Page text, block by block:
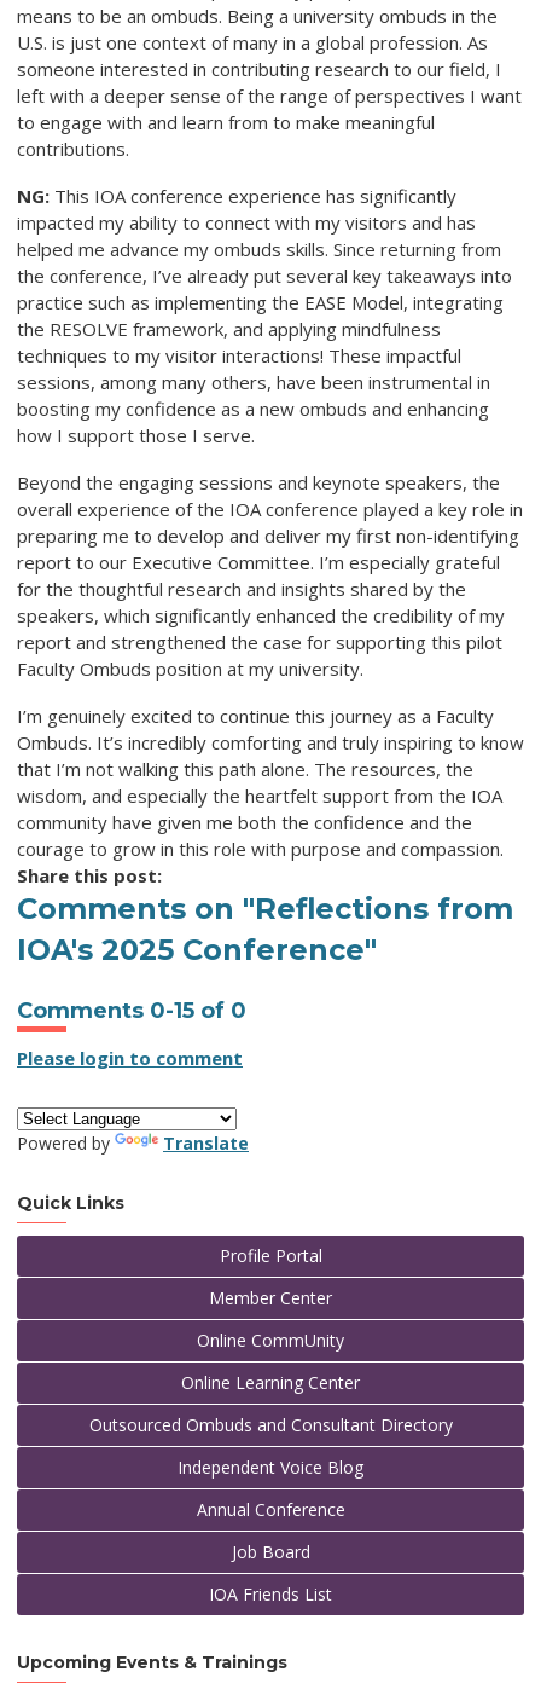
means to be an ombuds. Being a university ombuds in the
U.S. is just one context of many in a global profession. As
someone interested in contributing research to our field, I
left with a deeper sense of the range of perspectives I want
to engage with and learn from to make meaningful
contributions.
NG: This IOA conference experience has significantly
impacted my ability to connect with my visitors and has
helped me advance my ombuds skills. Since returning from
the conference, I’ve already put several key takeaways into
practice such as implementing the EASE Model, integrating
the RESOLVE framework, and applying mindfulness
techniques to my visitor interactions! These impactful
sessions, among many others, have been instrumental in
boosting my confidence as a new ombuds and enhancing
how I support those I serve.
Beyond the engaging sessions and keynote speakers, the
overall experience of the IOA conference played a key role in
preparing me to develop and deliver my first non-identifying
report to our Executive Committee. I’m especially grateful
for the thoughtful research and insights shared by the
speakers, which significantly enhanced the credibility of my
report and strengthened the case for supporting this pilot
Faculty Ombuds position at my university.
I’m genuinely excited to continue this journey as a Faculty
Ombuds. It’s incredibly comforting and truly inspiring to know
that I’m not walking this path alone. The resources, the
wisdom, and especially the heartfelt support from the IOA
community have given me both the confidence and the
courage to grow in this role with purpose and compassion.
Share this post:
Comments on "Reflections from
IOA's 2025 Conference"
Comments 0-15 of 0
Please login to comment
Powered by Translate
Quick Links
Profile Portal
Member Center
Online CommUnity
Online Learning Center
Outsourced Ombuds and Consultant Directory
Independent Voice Blog
Annual Conference
Job Board
IOA Friends List
Upcoming Events & Trainings